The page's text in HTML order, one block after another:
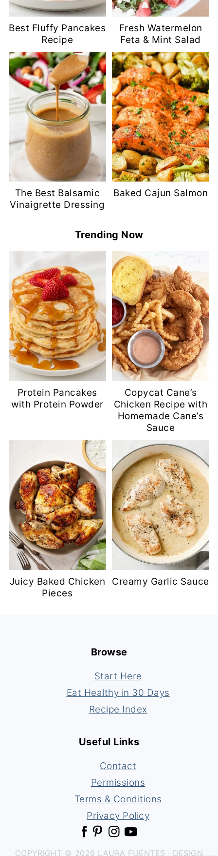
Best Fluffy Pancakes
Recipe
Fresh Watermelon
Feta & Mint Salad
The Best Balsamic
Vinaigrette Dressing
Baked Cajun Salmon
Trending Now
Protein Pancakes
with Protein Powder
Copycat Cane’s
Chicken Recipe with
Homemade Cane’s
Sauce
Juicy Baked Chicken
Pieces
Creamy Garlic Sauce
Browse
Start Here
Eat Healthy in 30 Days
Recipe Index
Useful Links
Contact
Permissions
Terms & Conditions
Privacy Policy
COPYRIGHT © 2026 LAURA FUENTES · DESIGN